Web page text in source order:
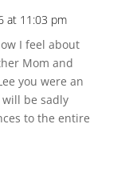
at 11:03 pm
I feel about
Mom and
you were an
be sadly
to the entire